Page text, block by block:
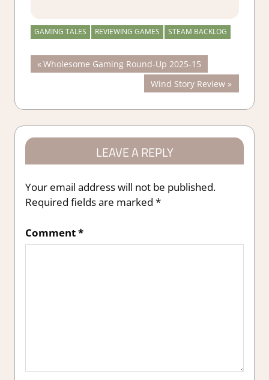
GAMING TALES REVIEWING GAMES STEAM BACKLOG
Post
Previous
Post:
Wholesome Gaming Round-Up 2025-15
Next
Post:
Wind Story Review
LEAVE A REPLY
Your email address will not be published.
Required fields are marked *
Comment*